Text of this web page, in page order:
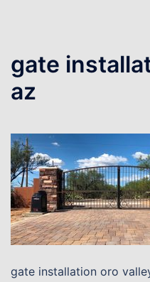
gate
az
gate installation oro